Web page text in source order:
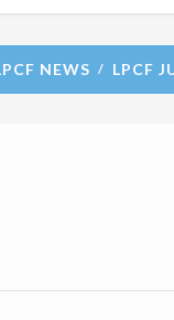
NEWS LPCF